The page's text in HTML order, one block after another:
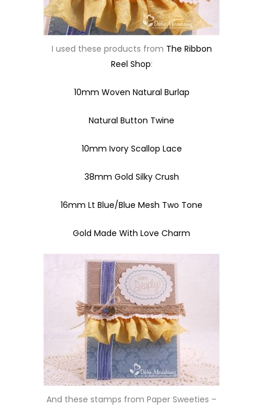
I used these products from The Ribbon
Reel Shop:
10mm Woven Natural Burlap
Natural Button Twine
10mm Ivory Scallop Lace
38mm Gold Silky Crush
16mm Lt Blue/Blue Mesh Two Tone
Gold Made With Love Charm
And these stamps from Paper Sweeties –